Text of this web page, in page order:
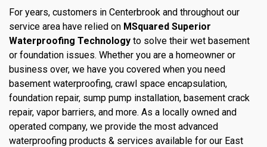
For years, customers in Centerbrook and throughout our
service area have relied on MSquared Superior
Waterproofing Technology to solve their wet basement
or foundation issues. Whether you are a homeowner or
business over, we have you covered when you need
basement waterproofing, crawl space encapsulation,
foundation repair, sump pump installation, basement crack
repair, vapor barriers, and more. As a locally owned and
operated company, we provide the most advanced
waterproofing products & services available for our East